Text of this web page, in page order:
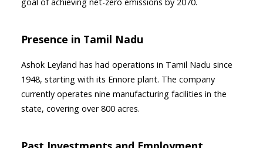
Presence in Tamil Nadu
Ashok Leyland has had operations in Tamil Nadu since
1948, starting with its Ennore plant. The company
currently operates nine manufacturing facilities in the
state, covering over 800 acres.